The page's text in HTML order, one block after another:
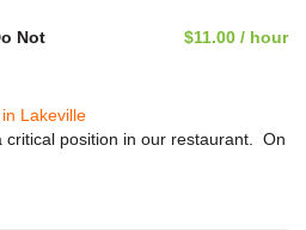
Not
$11.00 / hour
Lakeville
critical position in our restaurant. On